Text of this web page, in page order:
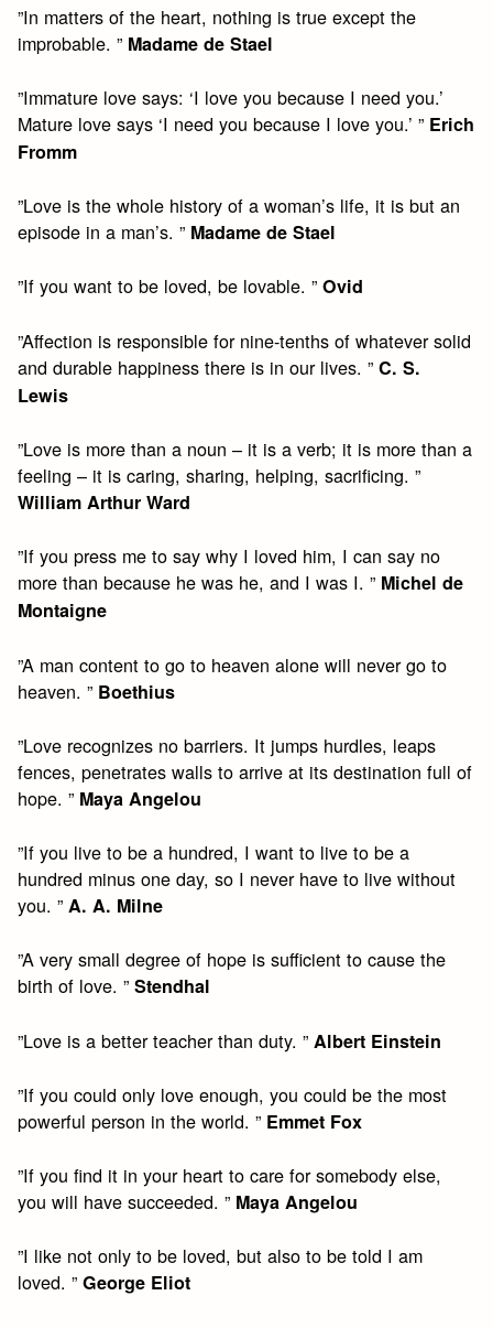
”In matters of the heart, nothing is true except the
improbable. ” Madame de Stael
”Immature love says: ‘I love you because I need you.’
Mature love says ‘I need you because I love you.’ ” Erich
Fromm
”Love is the whole history of a woman’s life, it is but an
episode in a man’s. ” Madame de Stael
”If you want to be loved, be lovable. ” Ovid
”Affection is responsible for nine-tenths of whatever solid
and durable happiness there is in our lives. ”C. S.
Lewis
”Love is more than a noun – it is a verb; it is more than a
feeling – it is caring, sharing, helping, sacrificing. ”
William Arthur Ward
”If you press me to say why I loved him, I can say no
more than because he was he, and I was I. ” Michel de
Montaigne
”A man content to go to heaven alone will never go to
heaven. ” Boethius
”Love recognizes no barriers. It jumps hurdles, leaps
fences, penetrates walls to arrive at its destination full of
hope. ” Maya Angelou
”If you live to be a hundred, I want to live to be a
hundred minus one day, so I never have to live without
you. ”A. A. Milne
”A very small degree of hope is sufficient to cause the
birth of love. ”Stendhal
”Love is a better teacher than duty. ” Albert Einstein
”If you could only love enough, you could be the most
powerful person in the world. ” Emmet Fox
”If you find it in your heart to care for somebody else,
you will have succeeded. ” Maya Angelou
”I like not only to be loved, but also to be told I am
loved. ”George Eliot